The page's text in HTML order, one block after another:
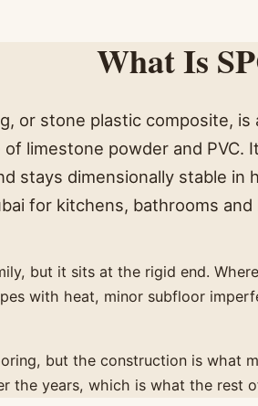
What Is
or stone plastic composite,
of limestone powder and
stays dimensionally stable
for kitchens, bathrooms
but it sits at the rigid end.
with heat, minor subfloor
but the construction is what
the years, which is what the rest